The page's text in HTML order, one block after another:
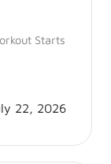
Starts
22, 2026